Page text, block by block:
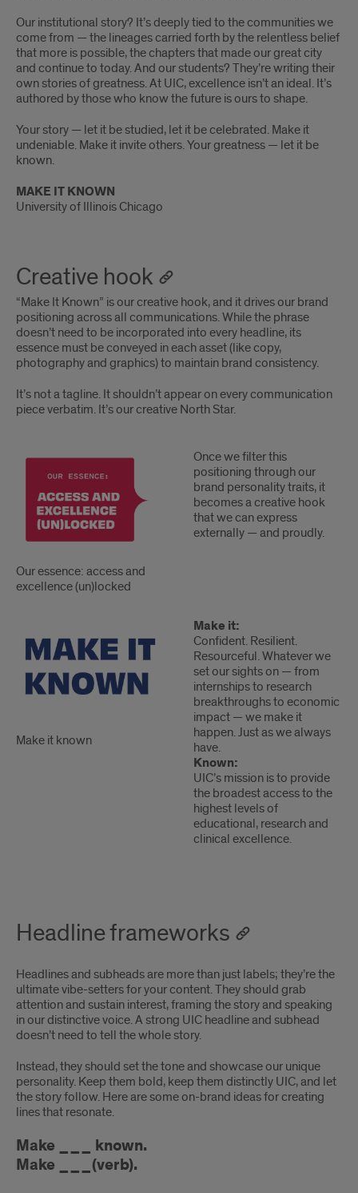
Our institutional story? It’s deeply tied to the communities we
come from — the lineages carried forth by the relentless belief
that more is possible, the chapters that made our great city
and continue to today. And our students? They’re writing their
own stories of greatness. At UIC, excellence isn’t an ideal. It’s
authored by those who know the future is ours to shape.
Your story — let it be studied, let it be celebrated. Make it
undeniable. Make it invite others. Your greatness — let it be
known.
MAKE IT KNOWN
University of Illinois Chicago
Creative hook
“Make It Known” is our creative hook, and it drives our brand
positioning across all communications. While the phrase
doesn’t need to be incorporated into every headline, its
essence must be conveyed in each asset (like copy,
photography and graphics) to maintain brand consistency.
It’s not a tagline. It shouldn’t appear on every communication
piece verbatim. It’s our creative North Star.
Our
essence:
access
and
excellence
Our essence: access and
excellence (un)locked
Positioning
Once we ﬁlter this
positioning through our
brand personality traits, it
becomes a creative hook
that we can express
externally — and proudly.
known
Make it known
Make
it
known
2
Make it:
Confident. Resilient.
Resourceful. Whatever we
set our sights on — from
internships to research
breakthroughs to economic
impact — we make it
happen. Just as we always
have.
Known:
UIC’s mission is to provide
the broadest access to the
highest levels of
educational, research and
clinical excellence.
Headline frameworks
Headlines and subheads are more than just labels; they’re the
ultimate vibe-setters for your content. They should grab
attention and sustain interest, framing the story and speaking
in our distinctive voice. A strong UIC headline and subhead
doesn’t need to tell the whole story.
Instead, they should set the tone and showcase our unique
personality. Keep them bold, keep them distinctly UIC, and let
the story follow. Here are some on-brand ideas for creating
lines that resonate.
Make ___ known.
Make ___(verb).